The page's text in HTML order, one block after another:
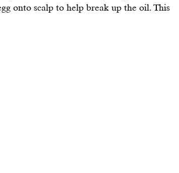
onto scalp to help break up the oil. This